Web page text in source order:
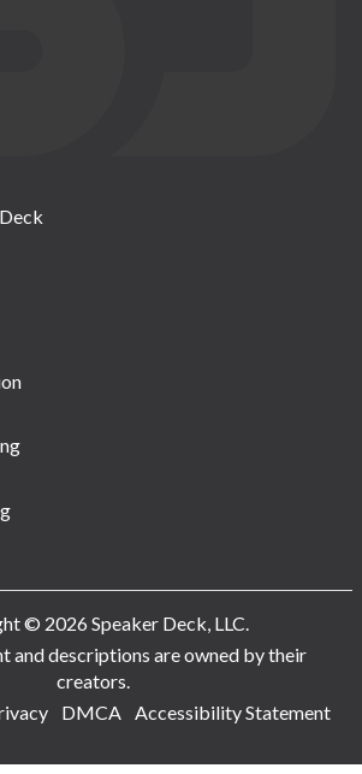
© 2026 Speaker Deck, LLC.
and descriptions are owned by their
creators.
DMCA Accessibility Statement